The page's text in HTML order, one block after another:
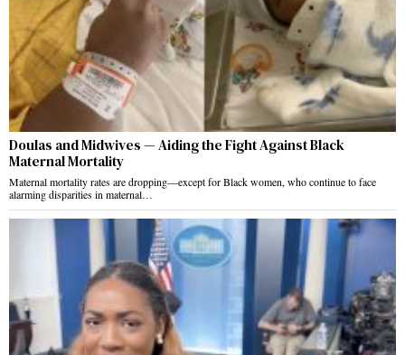
Doulas and Midwives — Aiding the Fight Against Black
Maternal Mortality
Maternal mortality rates are dropping—except for Black women, who continue to face
alarming disparities in maternal…